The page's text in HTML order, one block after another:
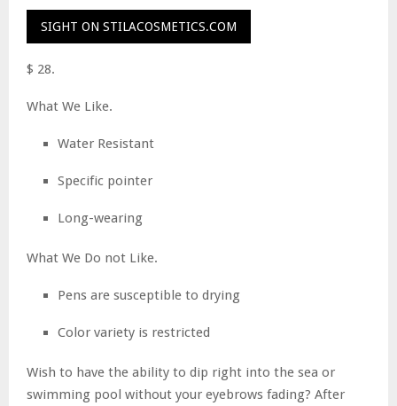
SIGHT ON STILACOSMETICS.COM
$ 28.
What We Like.
Water Resistant
Specific pointer
Long-wearing
What We Do not Like.
Pens are susceptible to drying
Color variety is restricted
Wish to have the ability to dip right into the sea or
swimming pool without your eyebrows fading? After